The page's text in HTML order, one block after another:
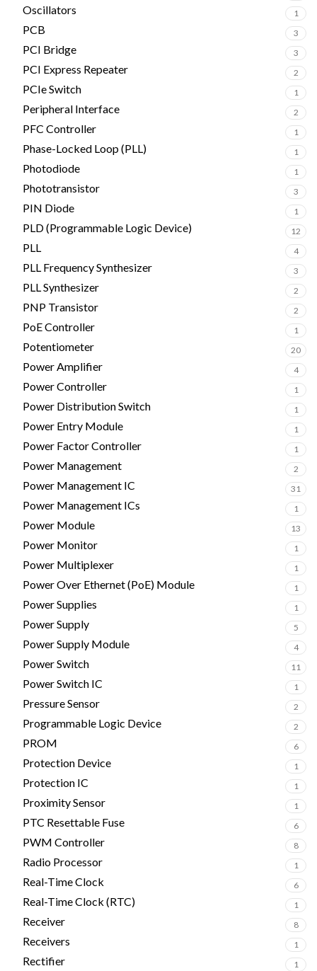
Oscillators 1
PCB 3
PCI Bridge 3
PCI Express Repeater 2
PCIe Switch 1
Peripheral Interface 2
PFC Controller 1
Phase-Locked Loop (PLL) 1
Photodiode 1
Phototransistor 3
PIN Diode 1
PLD (Programmable Logic Device) 12
PLL 4
PLL Frequency Synthesizer 3
PLL Synthesizer 2
PNP Transistor 2
PoE Controller 1
Potentiometer 20
Power Amplifier 4
Power Controller 1
Power Distribution Switch 1
Power Entry Module 1
Power Factor Controller 1
Power Management 2
Power Management IC 31
Power Management ICs 1
Power Module 13
Power Monitor 1
Power Multiplexer 1
Power Over Ethernet (PoE) Module 1
Power Supplies 1
Power Supply 5
Power Supply Module 4
Power Switch 11
Power Switch IC 1
Pressure Sensor 2
Programmable Logic Device 2
PROM 6
Protection Device 1
Protection IC 1
Proximity Sensor 1
PTC Resettable Fuse 6
PWM Controller 8
Radio Processor 1
Real-Time Clock 6
Real-Time Clock (RTC) 1
Receiver 8
Receivers 1
Rectifier 1